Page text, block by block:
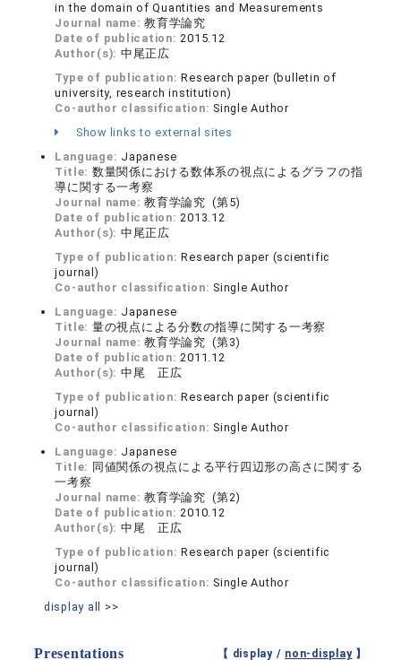
in the domain of Quantities and Measurements
Journal name:教育学論究
Date of publication:2015.12
Author(s): 中尾正広
Type of publication:Research paper (bulletin of
university, research institution)
Co-author classification: Single Author
Show links to external sites
Language: Japanese
Title: 数量関係における数体系の視点によるグラフの指
導に関する一考察
Journal name:教育学論究 (第5)
Date of publication:2013.12
Author(s): 中尾正広
Type of publication:Research paper (scientific
journal)
Co-author classification: Single Author
Language: Japanese
Title: 量の視点による分数の指導に関する一考察
Journal name:教育学論究 (第3)
Date of publication:2011.12
Author(s): 中尾 正広
Type of publication:Research paper (scientific
journal)
Co-author classification: Single Author
Language: Japanese
Title: 同値関係の視点による平行四辺形の高さに関する
一考察
Journal name:教育学論究 (第2)
Date of publication:2010.12
Author(s): 中尾 正広
Type of publication:Research paper (scientific
journal)
Co-author classification: Single Author
display all >>
Presentations 【 display / non-display】